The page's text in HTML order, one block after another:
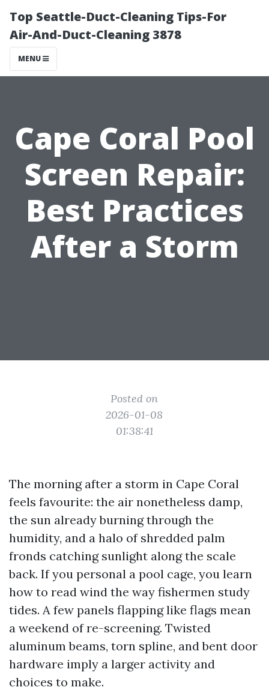
Top Seattle-Duct-Cleaning Tips-For
Air-And-Duct-Cleaning 3878
MENU
Cape Coral Pool
Screen Repair:
Best Practices
After a Storm
Posted on
2026-01-08
01:38:41
The morning after a storm in Cape Coral
feels favourite: the air nonetheless damp,
the sun already burning through the
humidity, and a halo of shredded palm
fronds catching sunlight along the scale
back. If you personal a pool cage, you learn
how to read wind the way fishermen study
tides. A few panels flapping like flags mean
a weekend of re-screening. Twisted
aluminum beams, torn spline, and bent door
hardware imply a larger activity and
choices to make.